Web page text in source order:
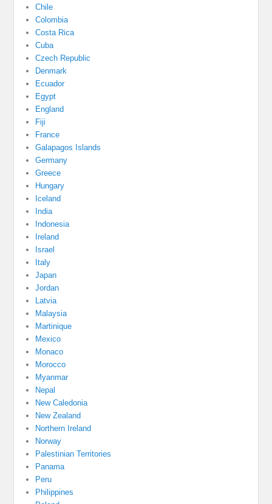
Chile
Colombia
Costa Rica
Cuba
Czech Republic
Denmark
Ecuador
Egypt
England
Fiji
France
Galapagos Islands
Germany
Greece
Hungary
Iceland
India
Indonesia
Ireland
Israel
Italy
Japan
Jordan
Latvia
Malaysia
Martinique
Mexico
Monaco
Morocco
Myanmar
Nepal
New Caledonia
New Zealand
Northern Ireland
Norway
Palestinian Territories
Panama
Peru
Philippines